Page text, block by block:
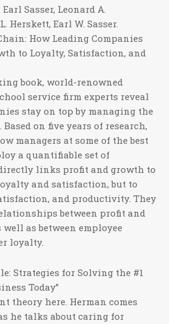
Sasser, Leonard A.
Herskett, Earl W. Sasser.
How Leading Companies
to Loyalty, Satisfaction, and
book, world-renowned
service firm experts reveal
stay on top by managing the
on five years of research,
managers at some of the best
a quantifiable set of
links profit and growth to
and satisfaction, but to
and productivity. They
between profit and
as between employee
loyalty.
Strategies for Solving the #1
Today”
theory here. Herman comes
he talks about caring for